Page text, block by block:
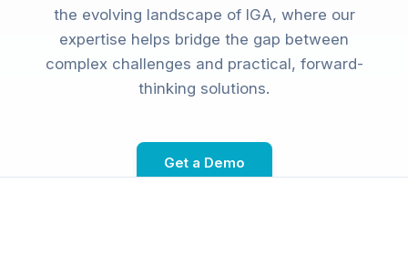
the evolving landscape of IGA, where our
expertise helps bridge the gap between
complex challenges and practical, forward-
thinking solutions.
Get a Demo